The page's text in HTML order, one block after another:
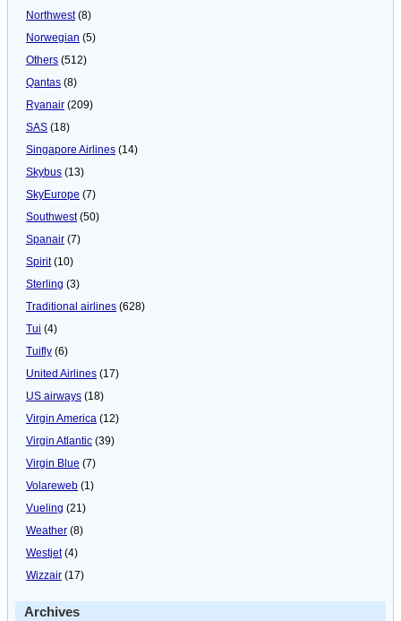
Northwest(8)
Norwegian (5)
Others (512)
Qantas (8)
Ryanair (209)
SAS (18)
Singapore Airlines (14)
Skybus (13)
SkyEurope (7)
Southwest(50)
Spanair (7)
Spirit(10)
Sterling (3)
Traditional airlines (628)
Tui (4)
Tuifly (6)
United Airlines (17)
US airways (18)
Virgin America (12)
Virgin Atlantic (39)
Virgin Blue (7)
Volareweb (1)
Vueling (21)
Weather (8)
Westjet(4)
Wizzair (17)
Archives